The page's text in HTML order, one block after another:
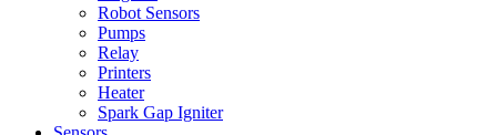
Robot Sensors
Pumps
Relay
Printers
Heater
Spark Gap Igniter